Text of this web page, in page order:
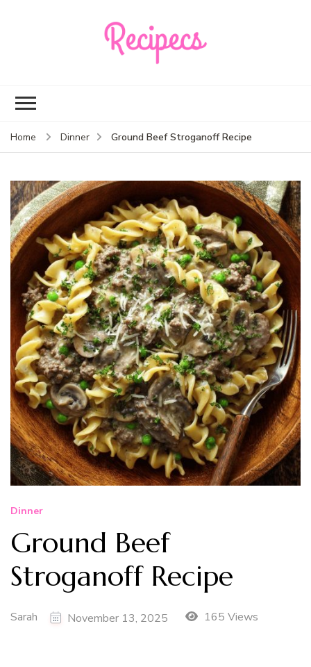
Home Dinner Ground Beef Stroganoff Recipe
Dinner
Ground Beef
Stroganoff Recipe
Sarah November 13, 2025 165 Views